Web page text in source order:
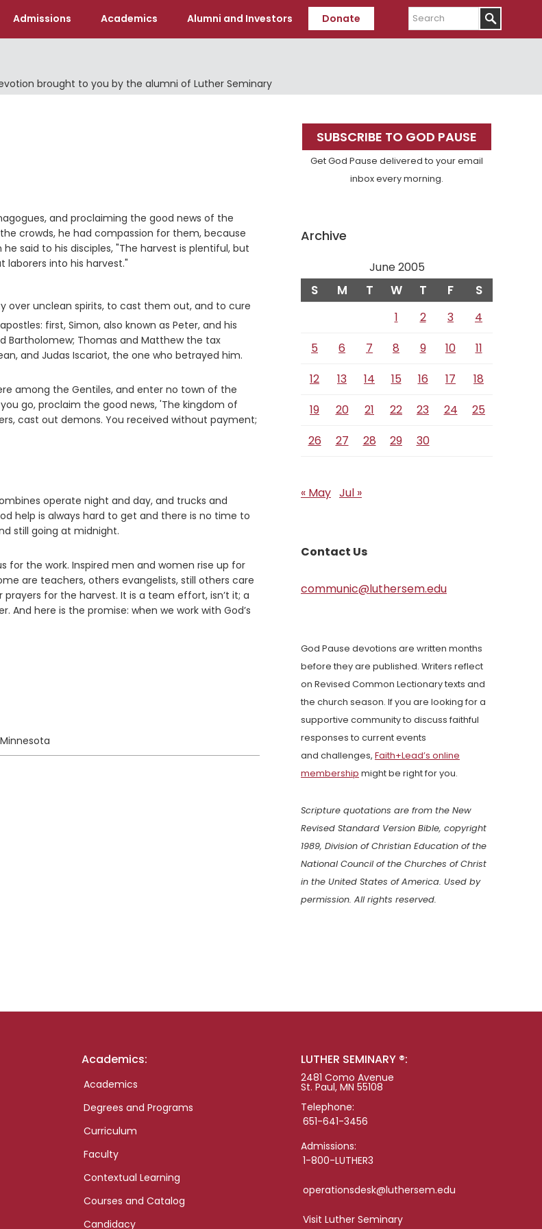
Admissions Academics Alumni and Investors Donate
Search
brought to you by the alumni of Luther Seminary
and proclaiming the good news of the
crowds, he had compassion for them, because
he said to his disciples, "The harvest is plentiful, but
laborers into his harvest."
over unclean spirits, to cast them out, and to cure
first, Simon, also known as Peter, and his
Bartholomew; Thomas and Matthew the tax
and Judas Iscariot, the one who betrayed him.
among the Gentiles, and enter no town of the
you go, proclaim the good news, 'The kingdom of
cast out demons. You received without payment;
operate night and day, and trucks and
help is always hard to get and there is no time to
still going at midnight.
for the work. Inspired men and women rise up for
are teachers, others evangelists, still others care
for the harvest. It is a team effort, isn’t it; a
here is the promise: when we work with God’s
Primary
Sidebar
SUBSCRIBE TO GOD PAUSE
Get God Pause delivered to your email
inbox every morning.
Archive
June 2005
S M T W T F S
1 2 3
4
5
6 7 8 9 10
11
12
13 14 15 16 17
18
19
20 21 22 23 24
25
26
27 28 29 30
« May Jul »
Contact Us
communic@luthersem.edu
God Pause devotions are written months
before they are published. Writers reflect
on Revised Common Lectionary texts and
the church season. If you are looking for a
supportive community to discuss faithful
responses to current events
and challenges, Faith+Lead’s online
membership might be right for you.
Scripture quotations are from the New
Revised Standard Version Bible, copyright
1989, Division of Christian Education of the
National Council of the Churches of Christ
in the United States of America. Used by
permission. All rights reserved.
Academics:
Academics
Degrees and Programs
Curriculum
Faculty
Contextual Learning
Courses and Catalog
Candidacy
LUTHER SEMINARY ®:
2481 Como Avenue
St. Paul, MN 55108
Telephone:
651-641-3456
Admissions:
1-800-LUTHER3
operationsdesk@luthersem.edu
Visit Luther Seminary